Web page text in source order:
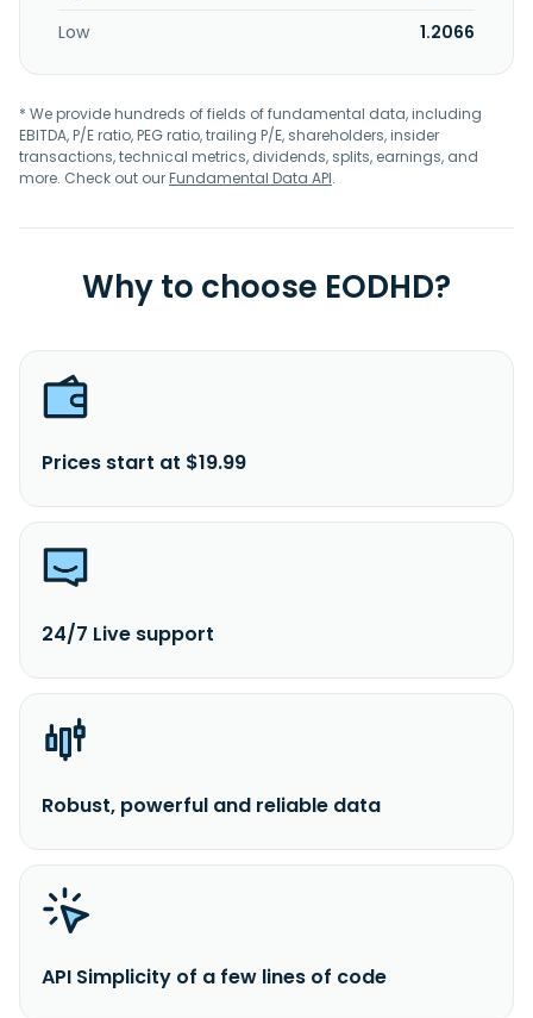
Low
1.2066
* We provide hundreds of fields of fundamental data, including
EBITDA, P/E ratio, PEG ratio, trailing P/E, shareholders, insider
transactions, technical metrics, dividends, splits, earnings, and
more. Check out ourFundamental Data API.
Why to choose EODHD?
Prices start at $19.99
24/7 Live support
Robust, powerful and reliable data
API Simplicity of a few lines of code